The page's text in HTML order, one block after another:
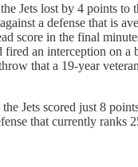
Jets lost by 4 points to
a defense that is
score in the final
fired an interception on a
that a 19-year
Jets scored just 8
that currently ranks